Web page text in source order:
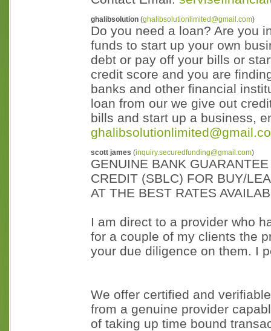
ghalibsolution (ghalibsolutionlimited@gmail.com)
Do you need a loan? Are you
funds to start up your own
debt or pay off your bills or
credit score and you are
banks and other financial
loan from our we give out
bills and start up a business,
ghalibsolutionlimited@gmail.co
scott james (inquiry.securedfunding@gmail.com)
GENUINE BANK
CREDIT (SBLC) FOR BUY/
AT THE BEST RATES
I am direct to a provider who
for a couple of my clients the
your due diligence on them. I
We offer certified and
from a genuine provider
of taking up time bound